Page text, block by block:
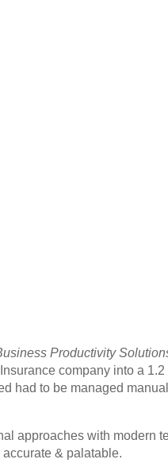
Productivity
company into a
had to be managed
approaches with modern
& palatable.